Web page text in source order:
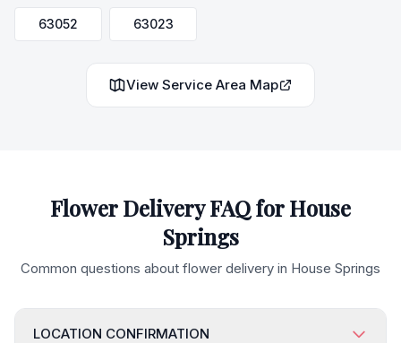
63052 63023
View Service Area Map
Flower Delivery FAQ forHouse
Springs
Common questions about flower delivery in House Springs
LOCATION CONFIRMATION